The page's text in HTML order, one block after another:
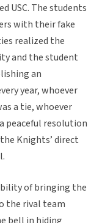
USC. The students
with their fake
realized the
and the student
an
year, whoever
a tie, whoever
peaceful resolution
Knights’ direct
of bringing the
the rival team